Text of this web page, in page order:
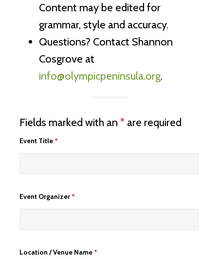
Content may be edited for
grammar, style and accuracy.
Questions? Contact Shannon
Cosgrove at
info@olympicpeninsula.org.
Fields marked with an * are required
Event Title *
Event Organizer *
Location / Venue Name *